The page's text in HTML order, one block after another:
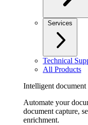
Services
Technical
All Products
Intelligent document
Automate your
document capture,
enrichment.